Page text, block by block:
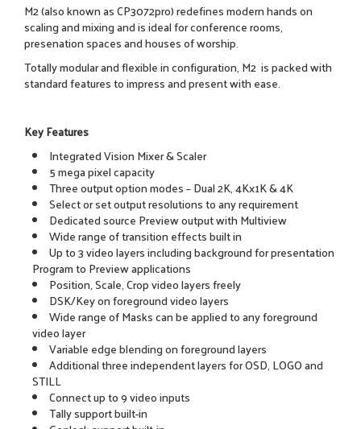
M2 (also known as CP3072pro) redefines modern hands on
scaling and mixing and is ideal for conference rooms,
presenation spaces and houses of worship.
Totally modular and flexible in configuration, M2 is packed with
standard features to impress and present with ease.
Key Features
Integrated Vision Mixer & Scaler
5 mega pixel capacity
Three output option modes – Dual 2K, 4Kx1K & 4K
Select or set output resolutions to any requirement
Dedicated source Preview output with Multiview
Wide range of transition effects built in
Up to 3 video layers including background for presentation
Program to Preview applications
Position, Scale, Crop video layers freely
DSK/Key on foreground video layers
Wide range of Masks can be applied to any foreground
video layer
Variable edge blending on foreground layers
Additional three independent layers for OSD, LOGO and
STILL
Connect up to 9 video inputs
Tally support built-in